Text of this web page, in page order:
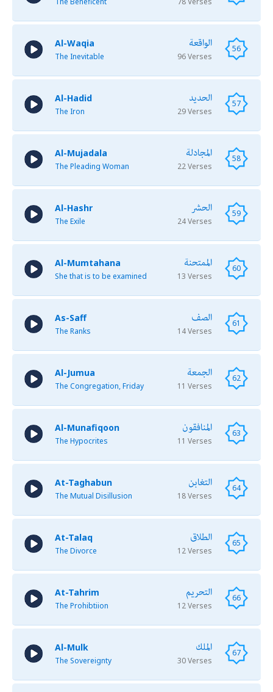
56 الواقعة
96 Verses
Al-Waqia
The Inevitable
57 الحديد
29 Verses
Al-Hadid
The Iron
58 المجادلة
22 Verses
Al-Mujadala
The Pleading Woman
59 الحشر
24 Verses
Al-Hashr
The Exile
60 الممتحنة
13 Verses
Al-Mumtahana
She that is to be examined
61 الصف
14 Verses
As-Saff
The Ranks
62 الجمعة
11 Verses
Al-Jumua
The Congregation, Friday
63 المنافقون
11 Verses
Al-Munafiqoon
The Hypocrites
64 التغابن
18 Verses
At-Taghabun
The Mutual Disillusion
65 الطلاق
12 Verses
At-Talaq
The Divorce
66 التحريم
12 Verses
At-Tahrim
The Prohibtiion
67 الملك
30 Verses
Al-Mulk
The Sovereignty